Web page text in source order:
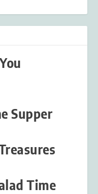
Supper
Time